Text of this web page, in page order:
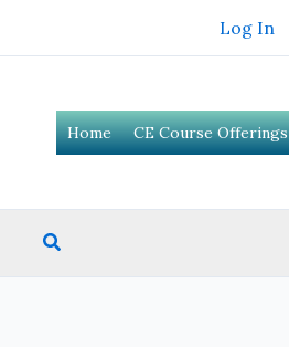
Log In
Home CE Course Offerings
Search